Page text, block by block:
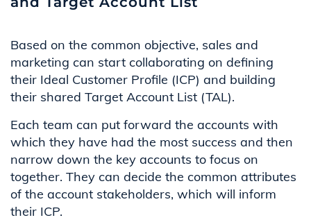
Based on the common objective, sales and
marketing can start collaborating on defining
their Ideal Customer Profile (ICP) and building
their shared Target Account List (TAL).
Each team can put forward the accounts with
which they have had the most success and then
narrow down the key accounts to focus on
together. They can decide the common attributes
of the account stakeholders, which will inform
their ICP.